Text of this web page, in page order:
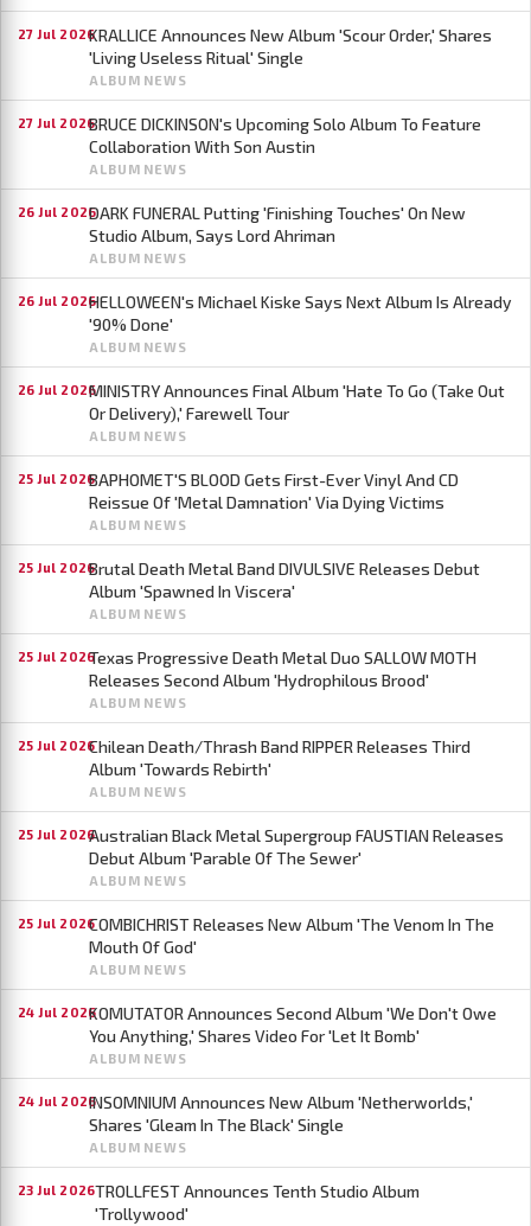
27 Jul 2026KRALLICE Announces New Album 'Scour Order,' Shares
'Living Useless Ritual' Single
ALBUM NEWS
27 Jul 2026BRUCE DICKINSON's Upcoming Solo Album To Feature
Collaboration With Son Austin
ALBUM NEWS
26 Jul 2026DARK FUNERAL Putting 'Finishing Touches' On New
Studio Album, Says Lord Ahriman
ALBUM NEWS
26 Jul 2026HELLOWEEN's Michael Kiske Says Next Album Is Already
'90% Done'
ALBUM NEWS
26 Jul 2026MINISTRY Announces Final Album 'Hate To Go (Take Out
Or Delivery),' Farewell Tour
ALBUM NEWS
25 Jul 2026BAPHOMET'S BLOOD Gets First-Ever Vinyl And CD
Reissue Of 'Metal Damnation' Via Dying Victims
ALBUM NEWS
25 Jul 2026Brutal Death Metal Band DIVULSIVE Releases Debut
Album 'Spawned In Viscera'
ALBUM NEWS
25 Jul 2026Texas Progressive Death Metal Duo SALLOW MOTH
Releases Second Album 'Hydrophilous Brood'
ALBUM NEWS
25 Jul 2026Chilean Death/Thrash Band RIPPER Releases Third
Album 'Towards Rebirth'
ALBUM NEWS
25 Jul 2026Australian Black Metal Supergroup FAUSTIAN Releases
Debut Album 'Parable Of The Sewer'
ALBUM NEWS
25 Jul 2026COMBICHRIST Releases New Album 'The Venom In The
Mouth Of God'
ALBUM NEWS
24 Jul 2026KOMUTATOR Announces Second Album 'We Don't Owe
You Anything,' Shares Video For 'Let It Bomb'
ALBUM NEWS
24 Jul 2026INSOMNIUM Announces New Album 'Netherworlds,'
Shares 'Gleam In The Black' Single
ALBUM NEWS
23 Jul 2026TROLLFEST Announces Tenth Studio Album
'Trollywood'